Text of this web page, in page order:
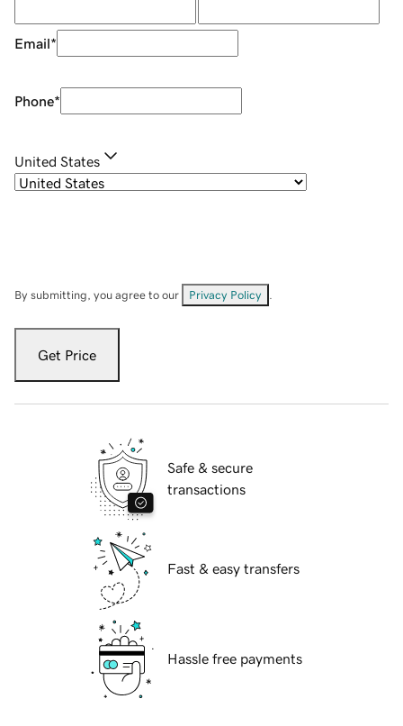
Email*
Phone*
United States
By submitting, you agree to our Privacy Policy
Get Price
Safe & secure
transactions
Fast & easy transfers
Hassle free payments